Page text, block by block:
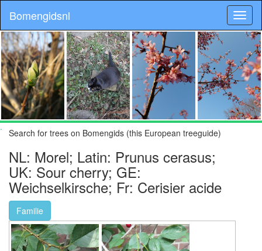
Bomengidsnl
.
Search for trees on Bomengids (this European treeguide)
NL: Morel; Latin: Prunus cerasus;
UK: Sour cherry; GE:
Weichselkirsche; Fr: Cerisier acide
Familie